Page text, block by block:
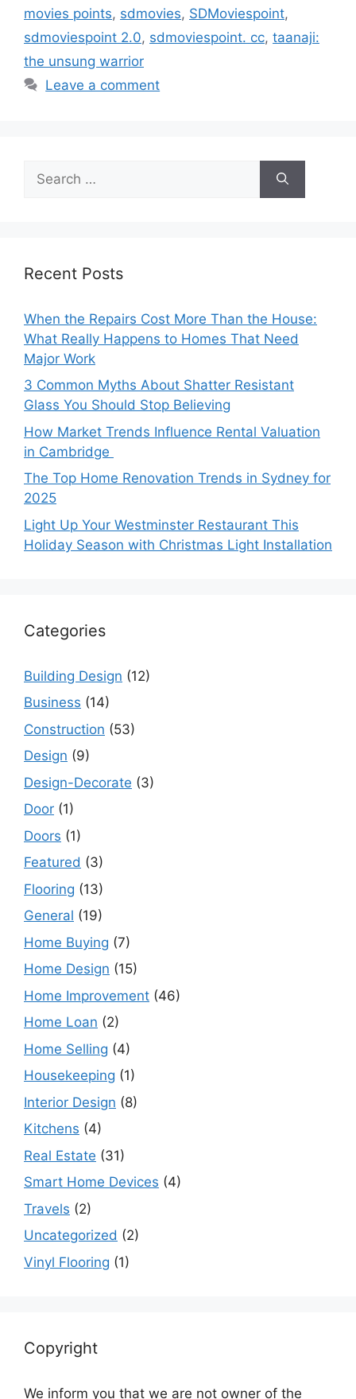
movies points, sdmovies, SDMoviespoint,
sdmoviespoint 2.0, sdmoviespoint. cc, taanaji:
the unsung warrior
Leave a comment
for:
Recent Posts
When the Repairs Cost More Than the House:
What Really Happens to Homes That Need
Major Work
3 Common Myths About Shatter Resistant
Glass You Should Stop Believing
How Market Trends Influence Rental Valuation
in Cambridge
The Top Home Renovation Trends in Sydney for
2025
Light Up Your Westminster Restaurant This
Holiday Season with Christmas Light Installation
Categories
Building Design (12)
Business (14)
Construction (53)
Design (9)
Design-Decorate (3)
Door (1)
Doors (1)
Featured (3)
Flooring (13)
General (19)
Home Buying (7)
Home Design (15)
Home Improvement (46)
Home Loan (2)
Home Selling (4)
Housekeeping (1)
Interior Design (8)
Kitchens (4)
Real Estate (31)
Smart Home Devices (4)
Travels (2)
Uncategorized (2)
Vinyl Flooring (1)
Copyright
We inform you that we are not owner of the